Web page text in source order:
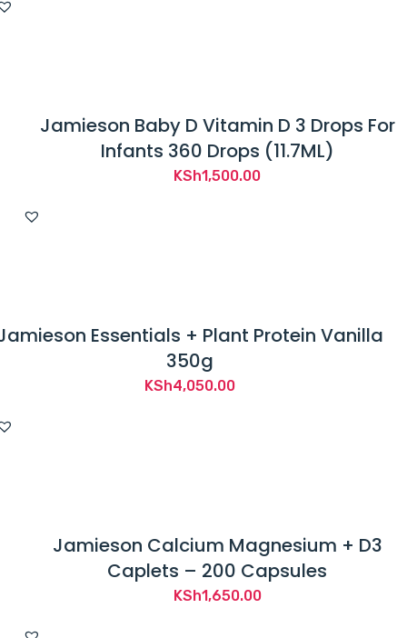
Jamieson Baby D Vitamin D 3 Drops For
Infants 360 Drops (11.7ML)
KSh1,500.00
Essentials + Plant Protein Vanilla
350g
KSh4,050.00
Jamieson Calcium Magnesium + D3
Caplets – 200 Capsules
KSh1,650.00